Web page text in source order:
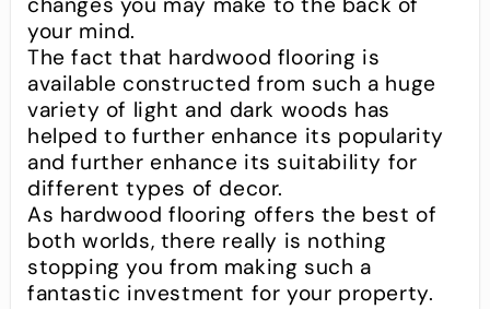
your mind.
The fact that hardwood flooring is
available constructed from such a huge
variety of light and dark woods has
helped to further enhance its popularity
and further enhance its suitability for
different types of decor.
As hardwood flooring offers the best of
both worlds, there really is nothing
stopping you from making such a
fantastic investment for your property.